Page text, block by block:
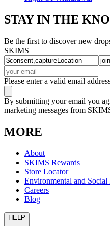
STAY IN THE
Be the first to discover new
SKIMS
Please enter a valid email
By submitting your email you
marketing messages from
MORE
About
SKIMS Rewards
Store Locator
Environmental and Social
Careers
Blog
HELP